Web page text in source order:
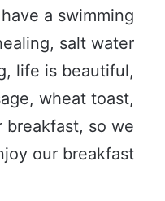
a swimming
salt water
life is beautiful,
wheat toast,
breakfast, so we
our breakfast.